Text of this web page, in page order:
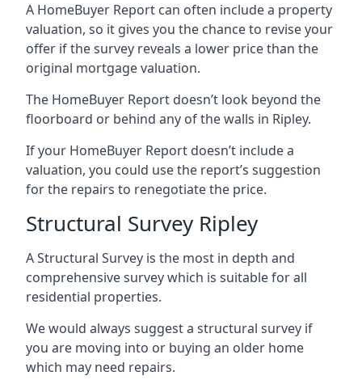
A HomeBuyer Report can often include a property
valuation, so it gives you the chance to revise your
offer if the survey reveals a lower price than the
original mortgage valuation.
The HomeBuyer Report doesn’t look beyond the
floorboard or behind any of the walls in Ripley.
If your HomeBuyer Report doesn’t include a
valuation, you could use the report’s suggestion
for the repairs to renegotiate the price.
Structural Survey Ripley
A Structural Survey is the most in depth and
comprehensive survey which is suitable for all
residential properties.
We would always suggest a structural survey if
you are moving into or buying an older home
which may need repairs.